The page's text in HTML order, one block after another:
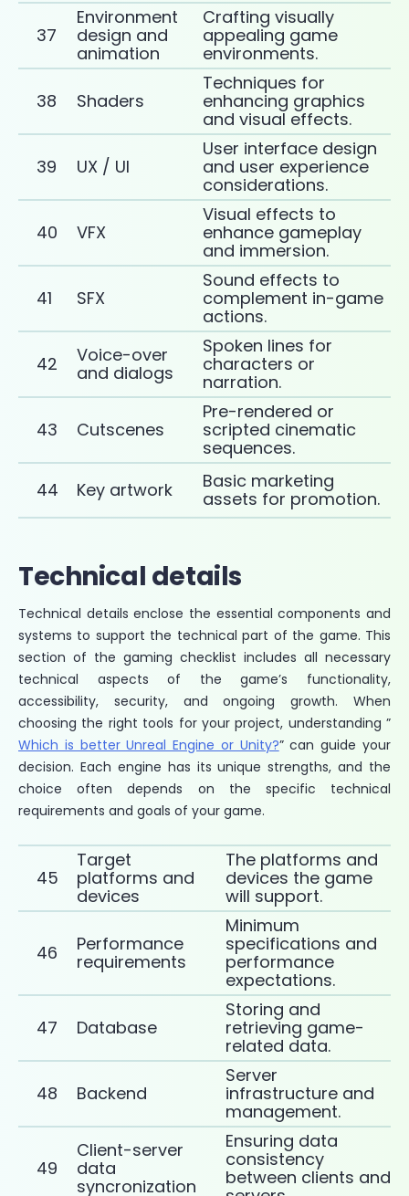
37
Environment
design and
animation
Crafting visually
appealing game
environments.
38 Shaders
Techniques for
enhancing graphics
and visual effects.
39 UX / UI
User interface design
and user experience
considerations.
40 VFX
Visual effects to
enhance gameplay
and immersion.
41 SFX
Sound effects to
complement in-game
actions.
42
Voice-over
and dialogs
Spoken lines for
characters or
narration.
43 Cutscenes
Pre-rendered or
scripted cinematic
sequences.
44
Key artwork
Basic marketing
assets for promotion.
Technical details
Technical details enclose the essential components and
systems to support the technical part of the game. This
section of the gaming checklist includes all necessary
technical aspects of the game’s functionality,
accessibility, security, and ongoing growth. When
choosing the right tools for your project, understanding ”
Which is better Unreal Engine or Unity?” can guide your
decision. Each engine has its unique strengths, and the
choice often depends on the specific technical
requirements and goals of your game.
45
Target
platforms and
devices
The platforms and
devices the game
will support.
46
Performance
requirements
Minimum
specifications and
performance
expectations.
47 Database
Storing and
retrieving game-
related data.
48 Backend
Server
infrastructure and
management.
49
Client-server
data
syncronization
Ensuring data
consistency
between clients and